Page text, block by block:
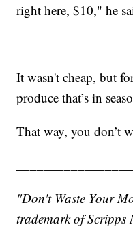
right here, $10," he
It wasn't cheap, but
produce that’s in
That way, you don’t
"Don't Waste Your
trademark of